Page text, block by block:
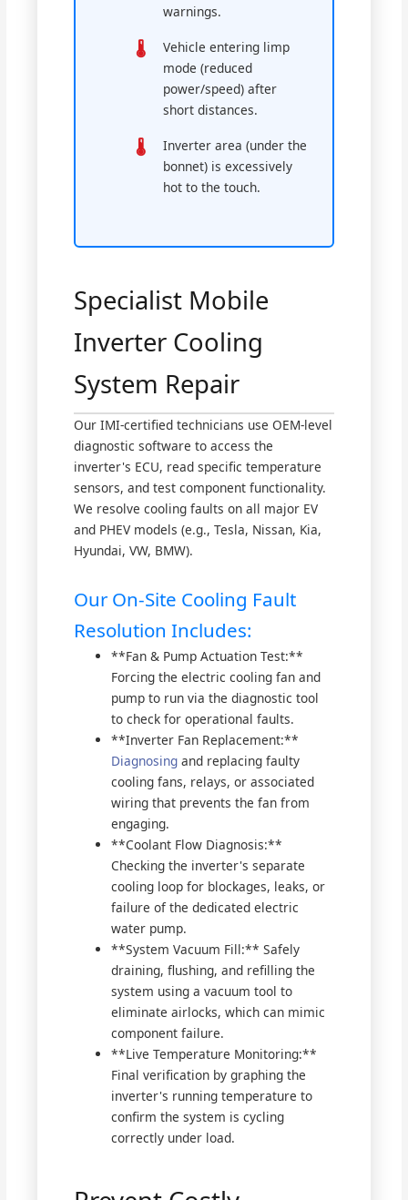
warnings.
Vehicle entering limp
mode (reduced
power/speed) after
short distances.
Inverter area (under the
bonnet) is excessively
hot to the touch.
Specialist Mobile
Inverter Cooling
System Repair
Our IMI-certified technicians use OEM-level
diagnostic software to access the
inverter's ECU, read specific temperature
sensors, and test component functionality.
We resolve cooling faults on all major EV
and PHEV models (e.g., Tesla, Nissan, Kia,
Hyundai, VW, BMW).
Our On-Site Cooling Fault
Resolution Includes:
**Fan & Pump Actuation Test:**
Forcing the electric cooling fan and
pump to run via the diagnostic tool
to check for operational faults.
**Inverter Fan Replacement:**
Diagnosing and replacing faulty
cooling fans, relays, or associated
wiring that prevents the fan from
engaging.
**Coolant Flow Diagnosis:**
Checking the inverter's separate
cooling loop for blockages, leaks, or
failure of the dedicated electric
water pump.
**System Vacuum Fill:** Safely
draining, flushing, and refilling the
system using a vacuum tool to
eliminate airlocks, which can mimic
component failure.
**Live Temperature Monitoring:**
Final verification by graphing the
inverter's running temperature to
confirm the system is cycling
correctly under load.